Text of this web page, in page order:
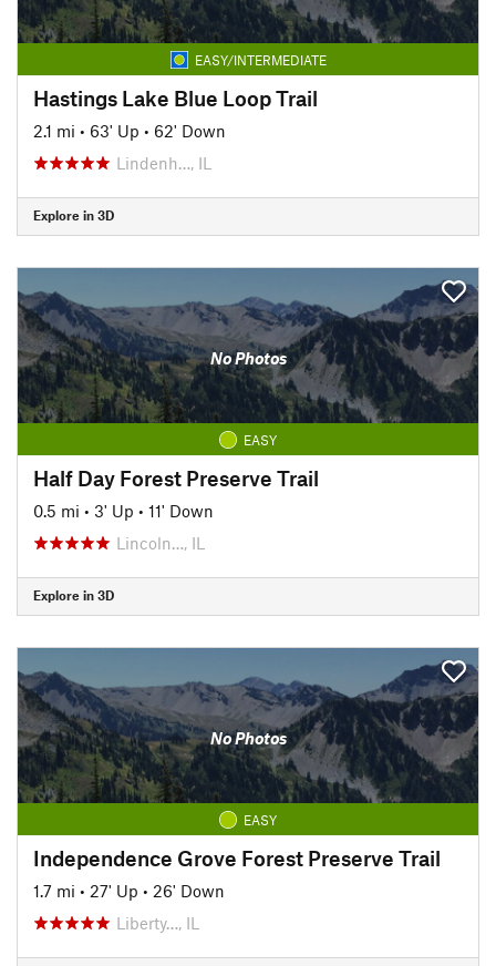
EASY/INTERMEDIATE
Hastings Lake Blue Loop Trail
2.1 mi • 63' Up • 62' Down
Lindenh…, IL
Explore in 3D
No Photos
EASY
Half Day Forest Preserve Trail
0.5 mi • 3' Up • 11' Down
Lincoln…, IL
Explore in 3D
No Photos
EASY
Independence Grove Forest Preserve Trail
1.7 mi • 27' Up • 26' Down
Liberty…, IL